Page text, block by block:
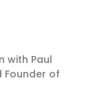
with Paul
Founder of